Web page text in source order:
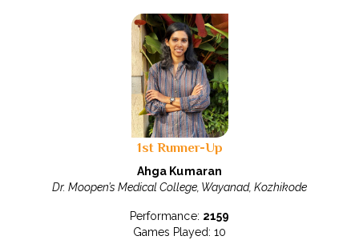
1st Runner-Up
Ahga Kumaran
Dr. Moopen’s Medical College, Wayanad, Kozhikode
Performance: 2159
Games Played: 10